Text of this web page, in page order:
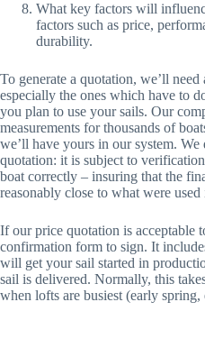
What key factors will
factors such as price,
durability.
To generate a quotation, we’ll
especially the ones which have to
you plan to use your sails. Our
measurements for thousands of
we’ll have yours in our system.
quotation: it is subject to
boat correctly – insuring that the
reasonably close to what were
If our price quotation is acceptable
confirmation form to sign. It
will get your sail started in
sail is delivered. Normally, this
when lofts are busiest (early